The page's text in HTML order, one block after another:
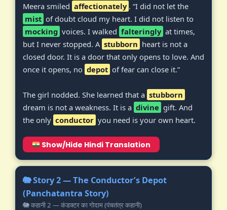
Meera smiled affectionately . “I did not let the
mist of doubt cloud my heart. I did not listen to
mocking voices. I walked falteringly at times,
but I never stopped. A stubborn heart is not a
closed door. It is a door that only opens to love. And
once it opens, no depot of fear can close it.”
The girl nodded. She learned that a stubborn
dream is not a weakness. It is a divine gift. And
the only conductor you need is your own heart.
Show/Hide Hindi Translation
🐘 Story 2 — The Conductor’s Depot
(Panchatantra Story)
🐘 कहानी 2 — कंडक्टर का गोदाम (पंचतंत्र कहानी)